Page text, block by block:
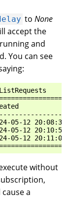
toNone
accept the
and
You can see
05-12
05-12
05-12
without
a